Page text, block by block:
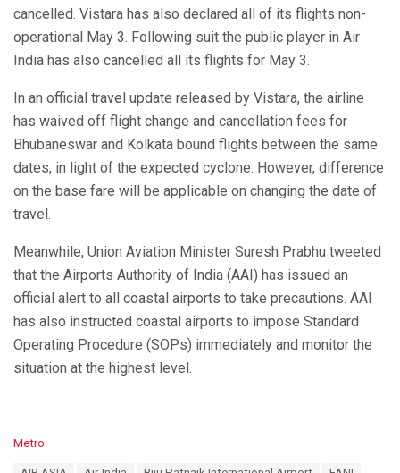
cancelled. Vistara has also declared all of its flights non-
operational May 3. Following suit the public player in Air
India has also cancelled all its flights for May 3.
In an official travel update released by Vistara, the airline
has waived off flight change and cancellation fees for
Bhubaneswar and Kolkata bound flights between the same
dates, in light of the expected cyclone. However, difference
on the base fare will be applicable on changing the date of
travel.
Meanwhile, Union Aviation Minister Suresh Prabhu tweeted
that the Airports Authority of India (AAI) has issued an
official alert to all coastal airports to take precautions. AAI
has also instructed coastal airports to impose Standard
Operating Procedure (SOPs) immediately and monitor the
situation at the highest level.
C
Metro